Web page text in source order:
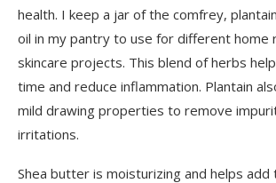
health. I keep a jar of the comfrey,
oil in my pantry to use for different home
skincare projects. This blend of herbs
time and reduce inflammation. Plantain
mild drawing properties to remove
irritations.
Shea butter is moisturizing and helps add